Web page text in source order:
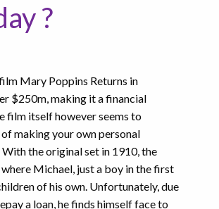
?
Mary Poppins Returns in
$250m, making it a financial
film itself however seems to
making your own personal
the original set in 1910, the
Michael, just a boy in the first
of his own. Unfortunately, due
a loan, he finds himself face to